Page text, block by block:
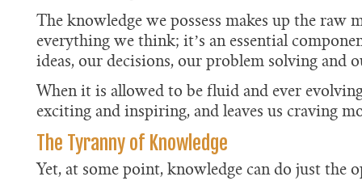
The knowledge we possess makes up the raw
everything we think; it’s an essential
ideas, our decisions, our problem solving and
When it is allowed to be fluid and ever
exciting and inspiring, and leaves us craving
The Tyranny of Knowledge
Yet, at some point, knowledge can do just the